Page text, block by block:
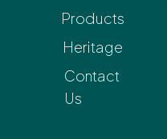
Products
Heritage
Contact
Us